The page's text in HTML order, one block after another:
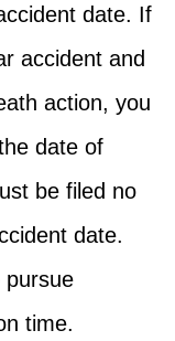
date. If
accident and
action, you
date of
be filed no
date.
pursue
time.